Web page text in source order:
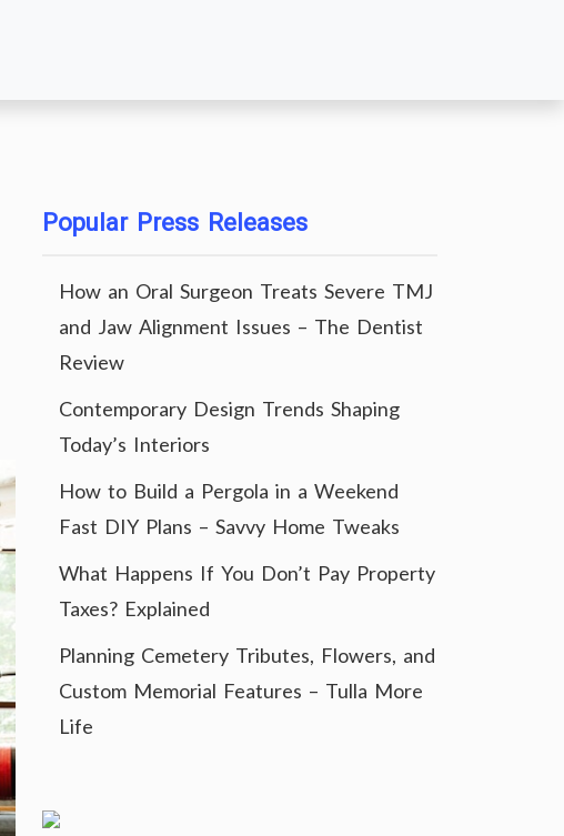
Popular Press Releases
How an Oral Surgeon Treats Severe TMJ
and Jaw Alignment Issues – The Dentist
Review
Contemporary Design Trends Shaping
Today’s Interiors
How to Build a Pergola in a Weekend
Fast DIY Plans – Savvy Home Tweaks
What Happens If You Don’t Pay Property
Taxes? Explained
Planning Cemetery Tributes, Flowers, and
Custom Memorial Features – Tulla More
Life